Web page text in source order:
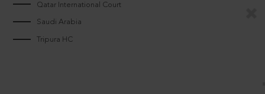
Qatar International Court
Saudi Arabia
Tripura HC